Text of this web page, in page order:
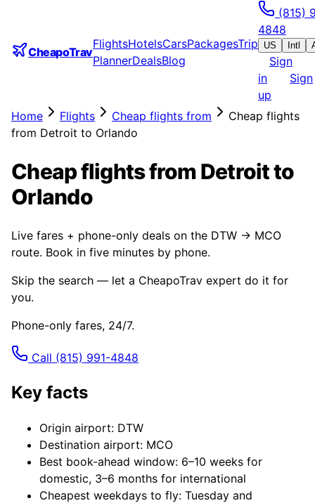
CheapoTrav
FlightsHotelsCarsPackagesTrip
PlannerDealsBlog
(815)
4848
US Intl
Sign
in
Sign
up
Home
Flights Cheap flights from
Cheap flights
from Detroit to Orlando
Cheap flights from Detroit to
Orlando
Live fares + phone-only deals on the DTW → MCO
route. Book in five minutes by phone.
Skip the search — let a CheapoTrav expert do it for
you.
Phone-only fares, 24/7.
Call (815) 991-4848
Key facts
Origin airport: DTW
Destination airport: MCO
Best book-ahead window: 6–10 weeks for
domestic, 3–6 months for international
Cheapest weekdays to fly: Tuesday and